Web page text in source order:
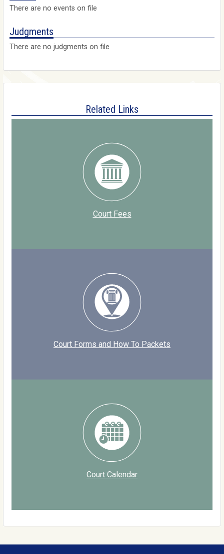
There are no events on file
Judgments
There are no judgments on file
Related Links
Court Fees
Court Forms and How To Packets
Court Calendar